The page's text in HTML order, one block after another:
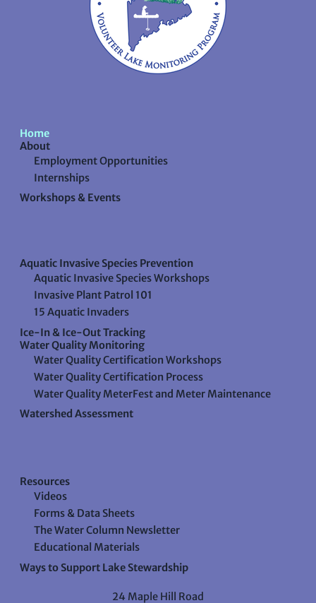
Home
About
Employment Opportunities
Internships
Workshops & Events
Aquatic Invasive Species Prevention
Aquatic Invasive Species Workshops
Invasive Plant Patrol 101
15 Aquatic Invaders
Ice-In & Ice-Out Tracking
Water Quality Monitoring
Water Quality Certification Workshops
Water Quality Certification Process
Water Quality MeterFest and Meter Maintenance
Watershed Assessment
Resources
Videos
Forms & Data Sheets
The Water Column Newsletter
Educational Materials
Ways to Support Lake Stewardship
24 Maple Hill Road